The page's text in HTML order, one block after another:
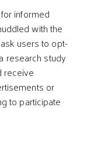
informed
with the
users to opt-
research study
receive
or
to participate